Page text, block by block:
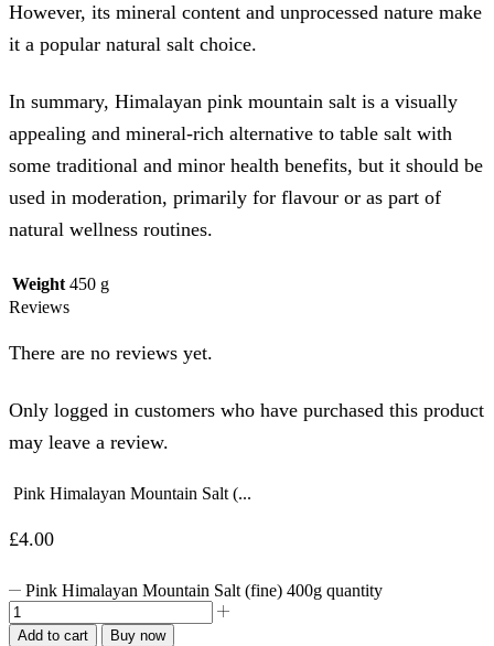
However, its mineral content and unprocessed nature make
it a popular natural salt choice.
In summary, Himalayan pink mountain salt is a visually
appealing and mineral-rich alternative to table salt with
some traditional and minor health benefits, but it should be
used in moderation, primarily for flavour or as part of
natural wellness routines.
Weight 450 g
Reviews
There are no reviews yet.
Only logged in customers who have purchased this product
may leave a review.
Pink Himalayan Mountain Salt (...
£4.00
Pink Himalayan Mountain Salt (fine) 400g quantity
Add to cart Buy now